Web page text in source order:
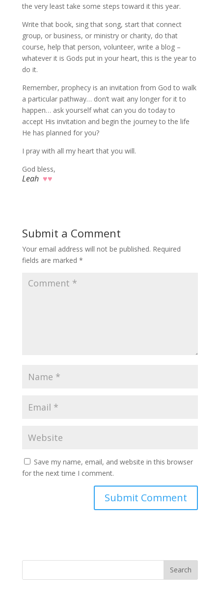
the very least take some steps toward it this year.
Write that book, sing that song, start that connect
group, or business, or ministry or charity, do that
course, help that person, volunteer, write a blog –
whatever it is Gods put in your heart, this is the year to
do it.
Remember, prophecy is an invitation from God to walk
a particular pathway… don’t wait any longer for it to
happen… ask yourself what can you do today to
accept His invitation and begin the journey to the life
He has planned for you?
I pray with all my heart that you will.
God bless,
Leah ♥♥
Submit a Comment
Your email address will not be published. Required
fields are marked *
Save my name, email, and website in this browser
for the next time I comment.